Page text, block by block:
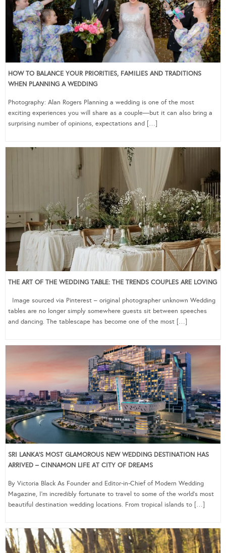
HOW TO BALANCE YOUR PRIORITIES, FAMILIES AND TRADITIONS
WHEN PLANNING A WEDDING
Photography: Alan Rogers Planning a wedding is one of the most
exciting experiences you will share as a couple—but it can also bring a
surprising number of opinions, expectations and […]
THE ART OF THE WEDDING TABLE: THE TRENDS COUPLES ARE LOVING
Image sourced via Pinterest – original photographer unknown Wedding
tables are no longer simply somewhere guests sit between speeches
and dancing. The tablescape has become one of the most […]
SRI LANKA’S MOST GLAMOROUS NEW WEDDING DESTINATION HAS
ARRIVED – CINNAMON LIFE AT CITY OF DREAMS
By Victoria Black As Founder and Editor-in-Chief of Modern Wedding
Magazine, I’m incredibly fortunate to travel to some of the world’s most
beautiful destination wedding locations. From tropical islands to […]